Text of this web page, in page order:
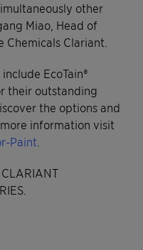
other
Miao, Head of
Clariant.
EcoTain®
their outstanding
the options and
information visit
Paint
CLARIANT